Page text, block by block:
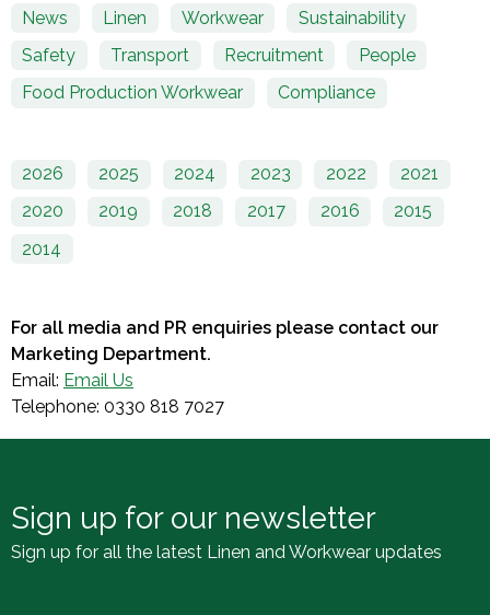
News
Linen Workwear
Sustainability
Safety
Transport Recruitment
People
Food Production Workwear
Compliance
2026 2025 2024 2023 2022
2021
2020
2019 2018 2017 2016
2015
2014
For all media and PR enquiries please contact our
Marketing Department.
Email: Email Us
Telephone: 0330 818 7027
Sign up for our newsletter
Sign up for all the latest Linen and Workwear updates